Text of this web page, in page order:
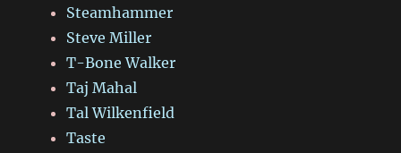
Steamhammer
Steve Miller
T-Bone Walker
Taj Mahal
Tal Wilkenfield
Taste